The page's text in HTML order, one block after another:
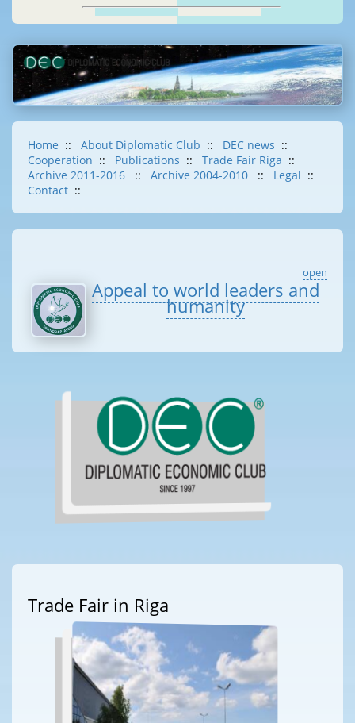
Home :: About Diplomatic Club :: DEC news ::
Cooperation :: Publications :: Trade Fair Riga ::
Archive 2011-2016
:: Archive 2004-2010 :: Legal ::
Contact ::
open
Appeal to world leaders and
humanity
Trade Fair in Riga